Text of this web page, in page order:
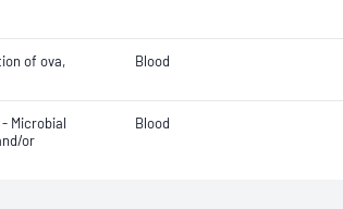
of ova,
Blood
Microbial
or
Blood